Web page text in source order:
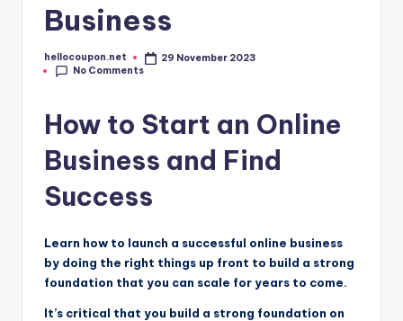
Business
Posted
by
hellocoupon.net
29 November 2023
No Comments
How to Start an Online
Business and Find
Success
Learn how to launch a successful online business
by doing the right things up front to build a strong
foundation that you can scale for years to come.
It’s critical that you build a strong foundation on